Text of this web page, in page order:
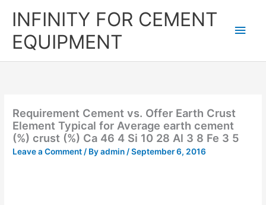
INFINITY FOR CEMENT
EQUIPMENT
Requirement Cement vs. Offer Earth Crust
Element Typical for Average earth cement
(%) crust (%) Ca 46 4 Si 10 28 Al 3 8 Fe 3 5
Leave a Comment/ Byadmin/September 6, 2016